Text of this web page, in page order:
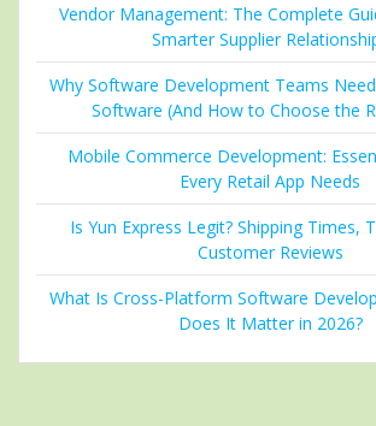
Vendor Management: The Complete
Smarter Supplier
Why Software Development Teams
Software (And How to Choose the
Mobile Commerce Development:
Every Retail App Needs
Is Yun Express Legit? Shipping Times,
Customer Reviews
What Is Cross-Platform Software
Does It Matter in 2026?